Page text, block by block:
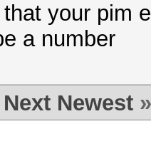
your pim
a number
Next Newest »